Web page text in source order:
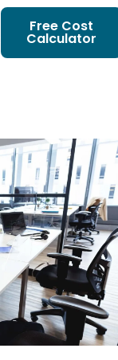
Free Cost
Calculator